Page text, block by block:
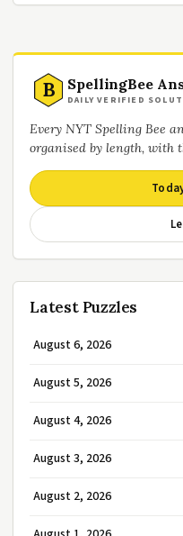
B SpellingBee
DAILY VERIFIED
Every NYT Spelling Bee
organised by length, with
Latest Puzzles
August 6, 2026
August 5, 2026
August 4, 2026
August 3, 2026
August 2, 2026